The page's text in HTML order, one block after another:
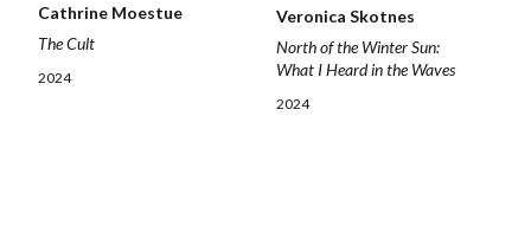
Cathrine Moestue
The Cult
2024
Veronica Skotnes
North of the Winter Sun:
What I Heard in the Waves
2024